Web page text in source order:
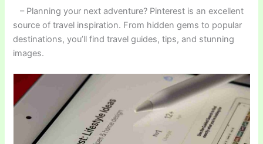
– Planning your next adventure? Pinterest is an excellent
source of travel inspiration. From hidden gems to popular
destinations, you’ll find travel guides, tips, and stunning
images.